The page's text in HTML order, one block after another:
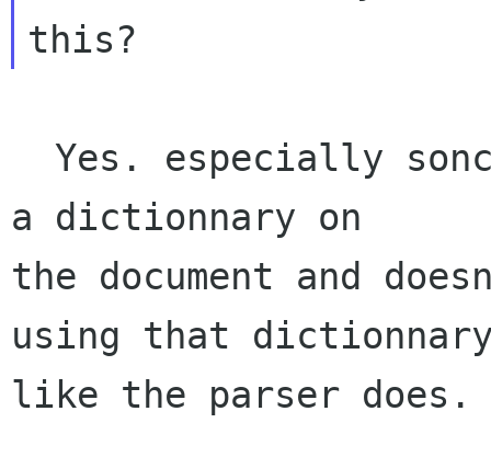
a dictionnary on
the document and
using that
like the parser does.